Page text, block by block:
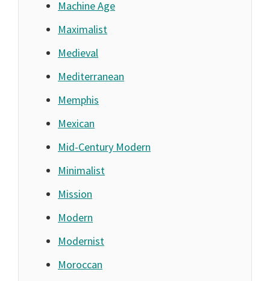
Machine Age
Maximalist
Medieval
Mediterranean
Memphis
Mexican
Mid-Century Modern
Minimalist
Mission
Modern
Modernist
Moroccan